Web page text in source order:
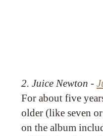
2. Juice Newton -
For about five
older (like seven
on the album